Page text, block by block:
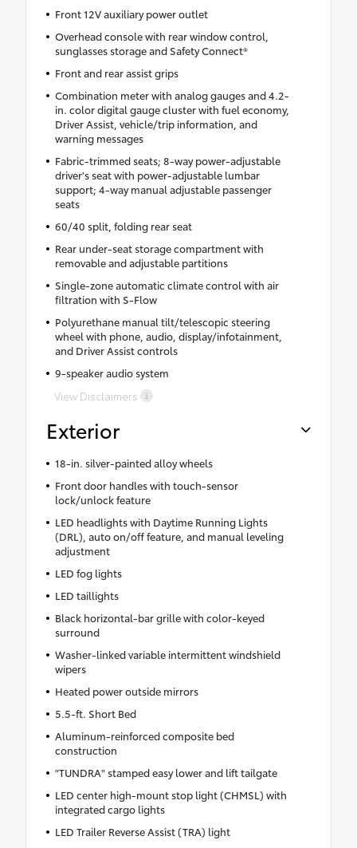
Front 12V auxiliary power outlet
Overhead console with rear window control,
sunglasses storage and Safety Connect®
Front and rear assist grips
Combination meter with analog gauges and 4.2-
in. color digital gauge cluster with fuel economy,
Driver Assist, vehicle/trip information, and
warning messages
Fabric-trimmed seats; 8-way power-adjustable
driver's seat with power-adjustable lumbar
support; 4-way manual adjustable passenger
seats
60/40 split, folding rear seat
Rear under-seat storage compartment with
removable and adjustable partitions
Single-zone automatic climate control with air
filtration with S-Flow
Polyurethane manual tilt/telescopic steering
wheel with phone, audio, display/infotainment,
and Driver Assist controls
9-speaker audio system
View Disclaimers
Exterior
18-in. silver-painted alloy wheels
Front door handles with touch-sensor
lock/unlock feature
LED headlights with Daytime Running Lights
(DRL), auto on/off feature, and manual leveling
adjustment
LED fog lights
LED taillights
Black horizontal-bar grille with color-keyed
surround
Washer-linked variable intermittent windshield
wipers
Heated power outside mirrors
5.5-ft. Short Bed
Aluminum-reinforced composite bed
construction
"TUNDRA" stamped easy lower and lift tailgate
LED center high-mount stop light (CHMSL) with
integrated cargo lights
LED Trailer Reverse Assist (TRA) light